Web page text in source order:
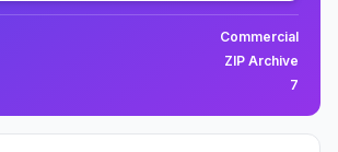
Commercial
ZIP Archive
7